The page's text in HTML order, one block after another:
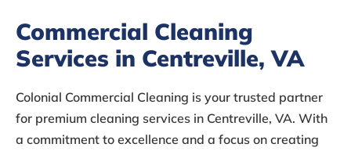
Commercial Cleaning
Services in Centreville, VA
Colonial Commercial Cleaning is your trusted partner
for premium cleaning services in Centreville, VA. With
a commitment to excellence and a focus on creating